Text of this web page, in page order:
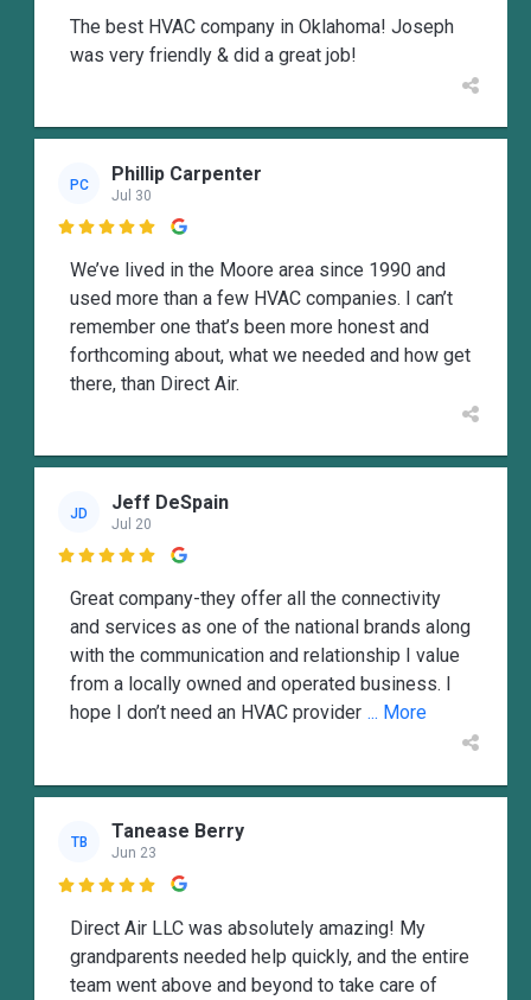
The best HVAC company in Oklahoma! Joseph
was very friendly & did a great job!
PC Phillip Carpenter
Jul 30

We’ve lived in the Moore area since 1990 and
used more than a few HVAC companies. I can’t
remember one that’s been more honest and
forthcoming about, what we needed and how get
there, than Direct Air.
JD Jeff DeSpain
Jul 20

Great company-they offer all the connectivity
and services as one of the national brands along
with the communication and relationship I value
from a locally owned and operated business. I
hope I don’t need an HVAC provider ... More
TB Tanease Berry
Jun 23

Direct Air LLC was absolutely amazing! My
grandparents needed help quickly, and the entire
team went above and beyond to take care of